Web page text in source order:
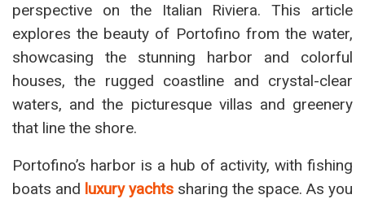
perspective on the Italian Riviera. This article
explores the beauty of Portofino from the water,
showcasing the stunning harbor and colorful
houses, the rugged coastline and crystal-clear
waters, and the picturesque villas and greenery
that line the shore.
Portofino’s harbor is a hub of activity, with fishing
boats and luxury yachts sharing the space. As you